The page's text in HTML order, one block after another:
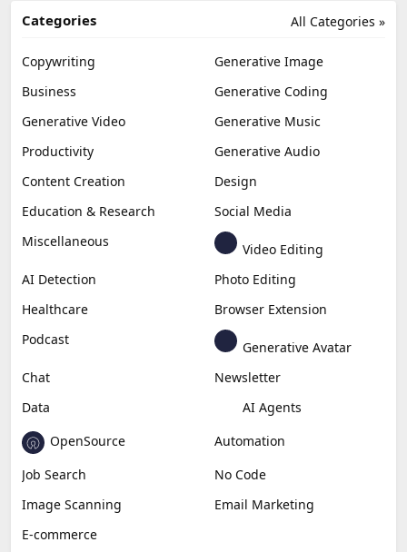
All Categories »
Categories
Copywriting
Generative Image
Business
Generative Coding
Generative Video
Generative Music
Productivity
Generative Audio
Content Creation
Design
Education & Research
Social Media
Miscellaneous
Video Editing
AI Detection
Photo Editing
Healthcare
Browser Extension
Podcast
Generative Avatar
Chat
Newsletter
Data
AI Agents
OpenSource
Automation
Job Search
No Code
Image Scanning
Email Marketing
E-commerce